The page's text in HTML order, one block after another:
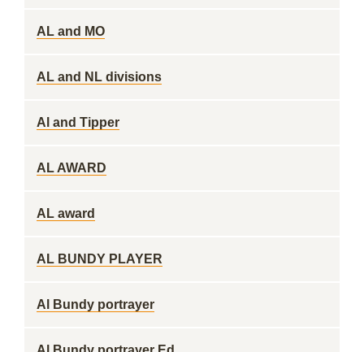
AL and MO
AL and NL divisions
Al and Tipper
AL AWARD
AL award
AL BUNDY PLAYER
Al Bundy portrayer